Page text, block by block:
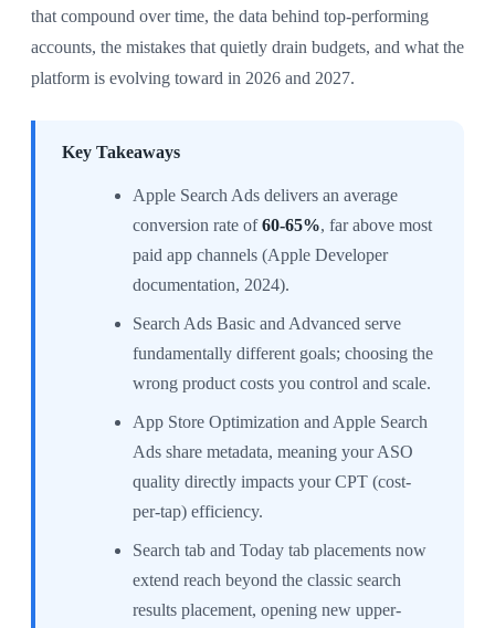
that compound over time, the data behind top-performing
accounts, the mistakes that quietly drain budgets, and what the
platform is evolving toward in 2026 and 2027.
Key Takeaways
Apple Search Ads delivers an average
conversion rate of60-65%, far above most
paid app channels (Apple Developer
documentation, 2024).
Search Ads Basic and Advanced serve
fundamentally different goals; choosing the
wrong product costs you control and scale.
App Store Optimization and Apple Search
Ads share metadata, meaning your ASO
quality directly impacts your CPT (cost-
per-tap) efficiency.
Search tab and Today tab placements now
extend reach beyond the classic search
results placement, opening new upper-